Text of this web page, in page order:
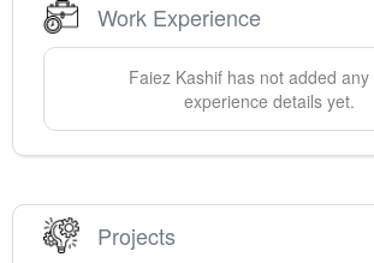
Work Experience
Faiez Kashif has not added any
experience details yet.
Projects